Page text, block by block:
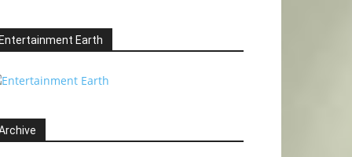
Entertainment Earth